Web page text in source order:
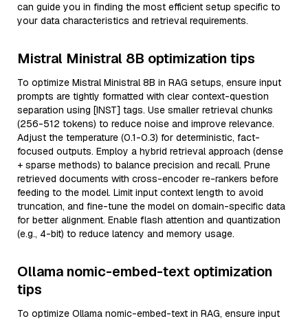
can guide you in finding the most efficient setup specific to
your data characteristics and retrieval requirements.
Mistral Ministral 8B optimization tips
To optimize Mistral Ministral 8B in RAG setups, ensure input
prompts are tightly formatted with clear context-question
separation using [INST] tags. Use smaller retrieval chunks
(256-512 tokens) to reduce noise and improve relevance.
Adjust the temperature (0.1-0.3) for deterministic, fact-
focused outputs. Employ a hybrid retrieval approach (dense
+ sparse methods) to balance precision and recall. Prune
retrieved documents with cross-encoder re-rankers before
feeding to the model. Limit input context length to avoid
truncation, and fine-tune the model on domain-specific data
for better alignment. Enable flash attention and quantization
(e.g., 4-bit) to reduce latency and memory usage.
Ollama nomic-embed-text optimization
tips
To optimize Ollama nomic-embed-text in RAG, ensure input